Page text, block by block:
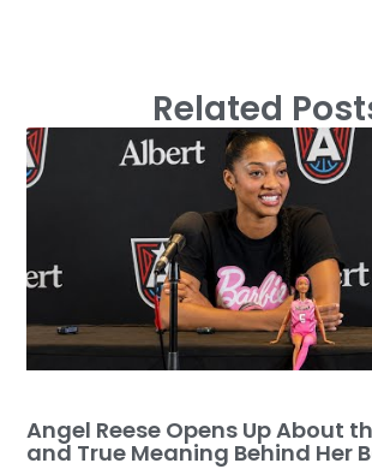
Related
Angel Reese Opens Up About
and True Meaning Behind Her